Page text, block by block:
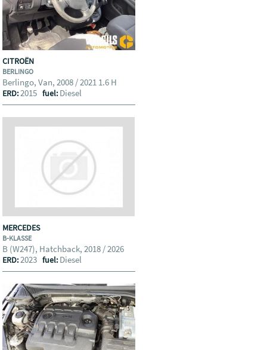
CITROËN
BERLINGO
Berlingo, Van, 2008 / 2021 1.6 H
ERD:2015fuel: Diesel
MERCEDES
B-KLASSE
B (W247), Hatchback, 2018 / 2026
ERD:2023fuel: Diesel